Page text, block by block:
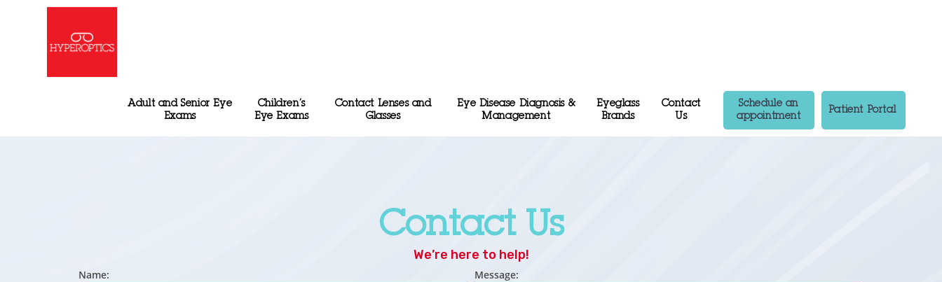
Adult and Senior Eye
Exams
Children’s
Eye Exams
Contact Lenses and
Glasses
Eye Disease Diagnosis &
Management
Eyeglass
Brands
Contact
Us
Schedule an
appointment
Patient Portal
Contact Us
We’re here to help!
Name: Message: